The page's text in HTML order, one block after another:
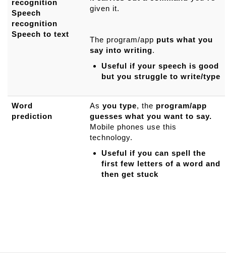
recognition
Speech
recognition
Speech to text
given it.
The program/app puts what you
say into writing.
Useful if your speech is good
but you struggle to write/type
Word
prediction
As you type, the program/app
guesses what you want to say.
Mobile phones use this
technology.
Useful if you can spell the
first few letters of a word and
then get stuck